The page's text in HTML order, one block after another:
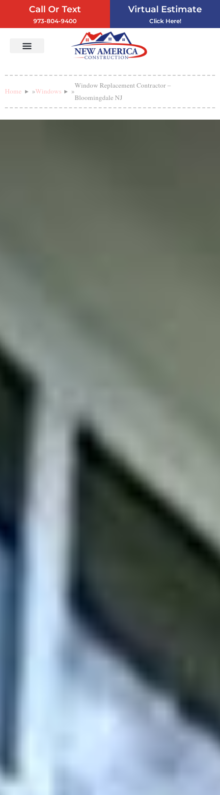
Call Or Text
973-804-9400
Virtual Estimate
Click Here!
Home »Windows »
Window Replacement Contractor –
Bloomingdale NJ